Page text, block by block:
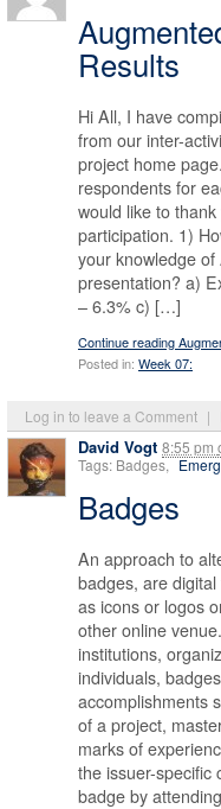
Log in to leave a Comment |
Results
Hi All, I have
from our inter-
project home
respondents for
would like to
participation. 1)
your knowledge
presentation? a)
– 6.3% c) […]
Continue reading
Posted in: Week 07:
David Vogt 8:55 pm
Tags: Badges,
Badges
An approach to
badges, are
as icons or logos
other online
institutions,
individuals,
accomplishments
of a project,
marks of
the issuer-specific
badge by